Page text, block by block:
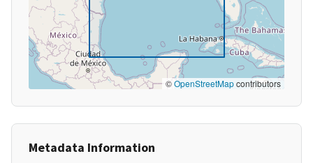
©OpenStreetMapcontributors
Metadata Information